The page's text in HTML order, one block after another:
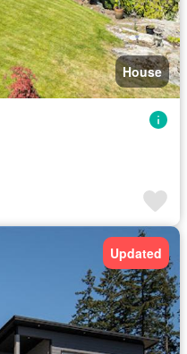
House
Updated